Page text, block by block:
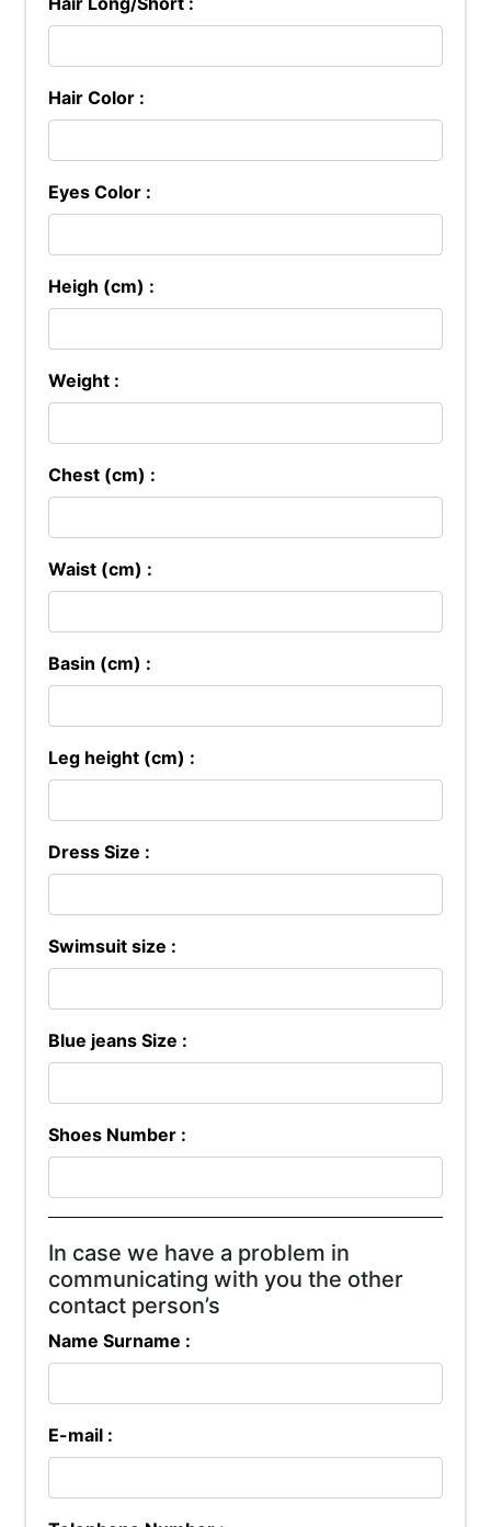
Hair Color :
Eyes Color :
Heigh (cm) :
Weight :
Chest (cm) :
Waist (cm) :
Basin (cm) :
Leg height (cm) :
Dress Size :
Swimsuit size :
Blue jeans Size :
Shoes Number :
In case we have a problem in
communicating with you the other
contact person’s
Name Surname :
E-mail :